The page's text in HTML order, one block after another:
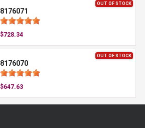
OUT OF STOCK
8176071
$728.34
OUT OF STOCK
8176070
$647.63